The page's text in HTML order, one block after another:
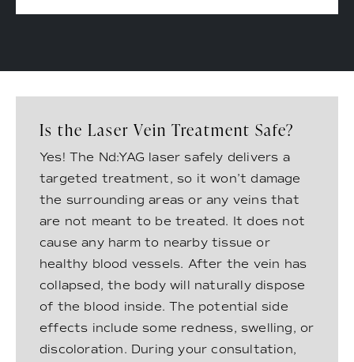
Is the Laser Vein Treatment Safe?
Yes! The Nd:YAG laser safely delivers a
targeted treatment, so it won’t damage
the surrounding areas or any veins that
are not meant to be treated. It does not
cause any harm to nearby tissue or
healthy blood vessels. After the vein has
collapsed, the body will naturally dispose
of the blood inside. The potential side
effects include some redness, swelling, or
discoloration. During your consultation,